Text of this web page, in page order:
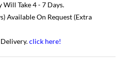
Take 4 - 7 Days.
Available On Request (Extra
Delivery.click here!